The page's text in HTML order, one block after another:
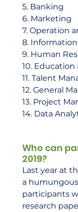
5. Banking
6. Marketing
7. Operation
8.
9. Human
10.
11. Talent
12. General
13. Project
14. Data
Who can
2019?
Last year at
a
participants
research